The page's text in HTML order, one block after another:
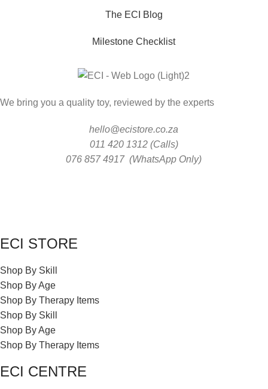
The ECI Blog
Milestone Checklist
We bring you a quality toy, reviewed by the experts
hello@ecistore.co.za
011 420 1312 (Calls)
076 857 4917 (WhatsApp Only)
ECI STORE
Shop By Skill
Shop By Age
Shop By Therapy Items
Shop By Skill
Shop By Age
Shop By Therapy Items
ECI CENTRE